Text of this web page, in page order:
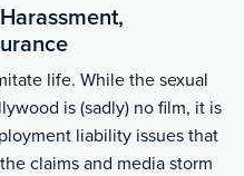
life. While the sexual
is (sadly) no film, it is
liability issues that
claims and media storm